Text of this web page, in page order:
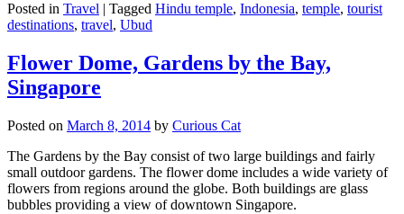
Posted in Travel | Tagged Hindu temple, Indonesia, temple, tourist
destinations, travel, Ubud
Flower Dome, Gardens by the Bay,
Singapore
Posted on March 8, 2014 by Curious Cat
The Gardens by the Bay consist of two large buildings and fairly
small outdoor gardens. The flower dome includes a wide variety of
flowers from regions around the globe. Both buildings are glass
bubbles providing a view of downtown Singapore.